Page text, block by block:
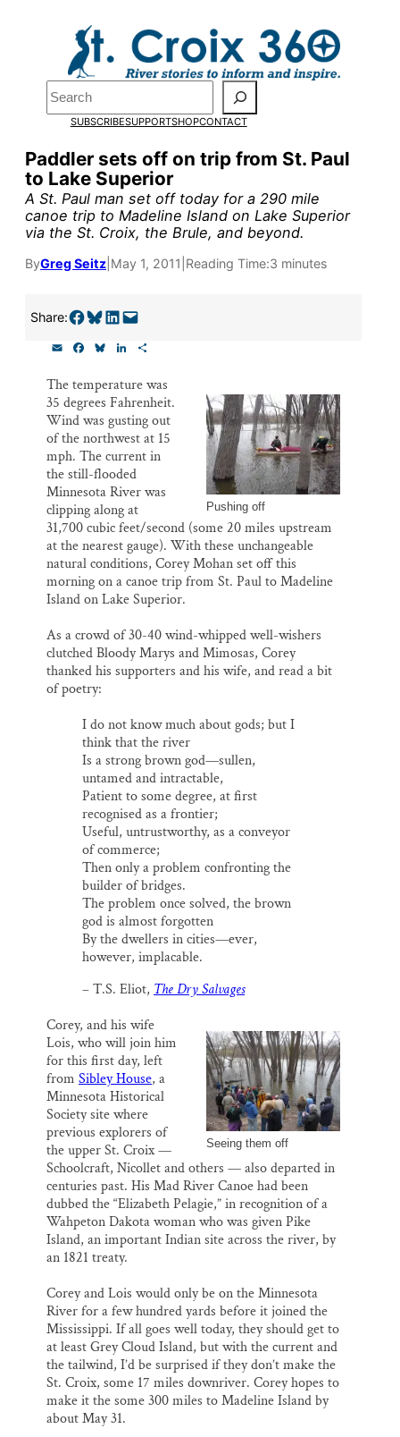
Search
SUBSCRIBESUPPORTSHOPCONTACT
Paddler sets off on trip from St. Paul
to Lake Superior
A St. Paul man set off today for a 290 mile
canoe trip to Madeline Island on Lake Superior
via the St. Croix, the Brule, and beyond.
ByGreg Seitz May 1, 2011 Reading Time:3 minutes
Share:Share on Facebook Share on Bluesky Share on LinkedIn Email this Page
i
l
e
b
o
o
k
e
s
k
y
k
e
d
I
n
r
e
Pushing off
The temperature was
35 degrees Fahrenheit.
Wind was gusting out
of the northwest at 15
mph. The current in
the still-flooded
Minnesota River was
clipping along at
31,700 cubic feet/second (some 20 miles upstream
at the nearest gauge). With these unchangeable
natural conditions, Corey Mohan set off this
morning on a canoe trip from St. Paul to Madeline
Island on Lake Superior.
As a crowd of 30-40 wind-whipped well-wishers
clutched Bloody Marys and Mimosas, Corey
thanked his supporters and his wife, and read a bit
of poetry:
I do not know much about gods; but I
think that the river
Is a strong brown god—sullen,
untamed and intractable,
Patient to some degree, at first
recognised as a frontier;
Useful, untrustworthy, as a conveyor
of commerce;
Then only a problem confronting the
builder of bridges.
The problem once solved, the brown
god is almost forgotten
By the dwellers in cities—ever,
however, implacable.
– T.S. Eliot, The Dry Salvages
Seeing them off
Corey, and his wife
Lois, who will join him
for this first day, left
from Sibley House, a
Minnesota Historical
Society site where
previous explorers of
the upper St. Croix —
Schoolcraft, Nicollet and others — also departed in
centuries past. His Mad River Canoe had been
dubbed the “Elizabeth Pelagie,” in recognition of a
Wahpeton Dakota woman who was given Pike
Island, an important Indian site across the river, by
an 1821 treaty.
Corey and Lois would only be on the Minnesota
River for a few hundred yards before it joined the
Mississippi. If all goes well today, they should get to
at least Grey Cloud Island, but with the current and
the tailwind, I’d be surprised if they don’t make the
St. Croix, some 17 miles downriver. Corey hopes to
make it the some 300 miles to Madeline Island by
about May 31.
Pardon the pop-up!
by the end of Julyto fund
research, and reporting.
Please help us reach our
Thank you!
SUPPORT ST. CROIX 360